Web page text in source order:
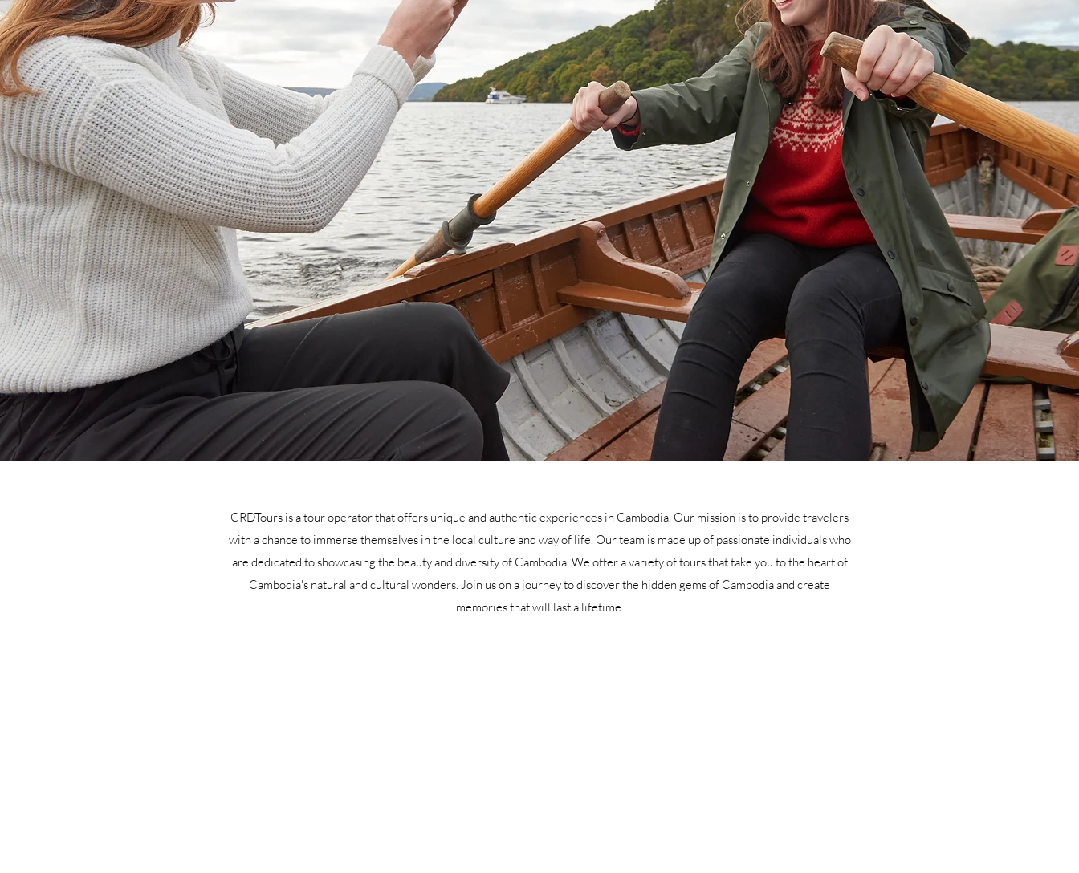
CRDTours is a tour operator that offers unique and authentic experiences in Cambodia. Our mission is to provide travelers
with a chance to immerse themselves in the local culture and way of life. Our team is made up of passionate individuals who
are dedicated to showcasing the beauty and diversity of Cambodia. We offer a variety of tours that take you to the heart of
Cambodia's natural and cultural wonders. Join us on a journey to discover the hidden gems of Cambodia and create
memories that will last a lifetime.